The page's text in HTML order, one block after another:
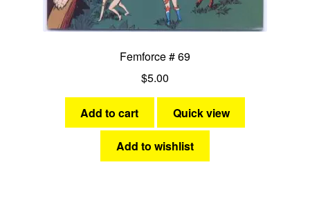
Femforce # 69
$5.00
Add to cart Quick view
Add to wishlist